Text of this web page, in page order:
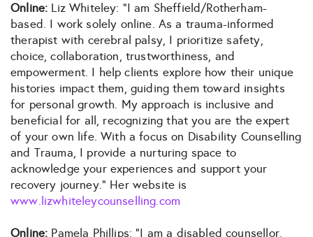
Online: Liz Whiteley: “I am Sheffield/Rotherham-
based. I work solely online. As a trauma-informed
therapist with cerebral palsy, I prioritize safety,
choice, collaboration, trustworthiness, and
empowerment. I help clients explore how their unique
histories impact them, guiding them toward insights
for personal growth. My approach is inclusive and
beneficial for all, recognizing that you are the expert
of your own life. With a focus on Disability Counselling
and Trauma, I provide a nurturing space to
acknowledge your experiences and support your
recovery journey.” Her website is
www.lizwhiteleycounselling.com
Online: Pamela Phillips: “I am a disabled counsellor,